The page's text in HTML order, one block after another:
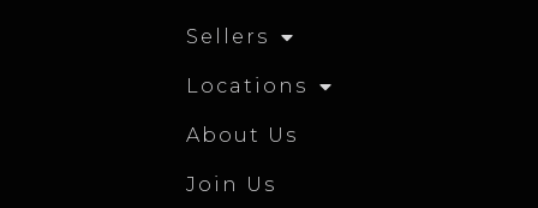
Sellers
Locations
About Us
Join Us